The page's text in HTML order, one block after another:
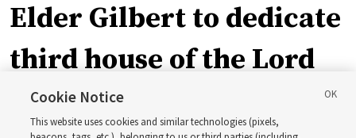
Elder Gilbert to dedicate
third house of the Lord
in Wyoming
Cookie Notice
This website uses cookies and similar technologies (pixels,